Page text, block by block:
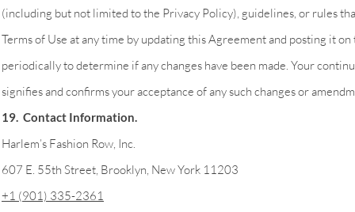
(including but not limited to the Privacy Policy), guidelines, or rules
Terms of Use at any time by updating this Agreement and posting it
periodically to determine if any changes have been made. Your
signifies and confirms your acceptance of any such changes or
19. Contact Information.
Harlem’s Fashion Row, Inc.
607 E. 55th Street, Brooklyn, New York 11203
+1 (901) 335-2361